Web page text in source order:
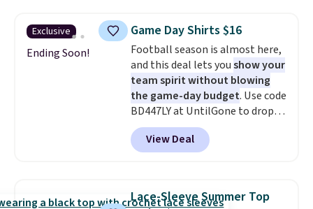
you use our promo code BRAD24
during checkout. Otherwise, it
adds $5.99.
Exclusive
Ending Soon!
Game Day Shirts $16
Football season is almost here,
and this deal lets youshow your
team spirit without blowing
the game-day budget. Use code
BD447LY at UntilGone to drop
these Team Jersey Shirts to
$15.99, about $1 less than the
next best price we found. Made
these jersey-inspired tees offer a
comfortable everyday fit that's
View Deal
Lace-Sleeve Summer Top